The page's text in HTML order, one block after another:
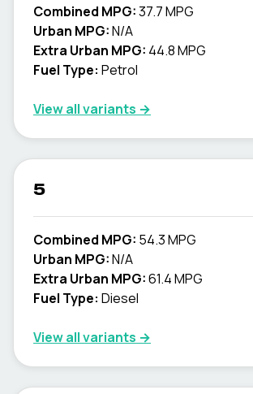
Combined MPG:37.7 MPG
Urban MPG:N/A
Extra Urban MPG: 44.8 MPG
Fuel Type: Petrol
View all variants →
5
Combined MPG: 54.3 MPG
Urban MPG:N/A
Extra Urban MPG:61.4 MPG
Fuel Type: Diesel
View all variants →